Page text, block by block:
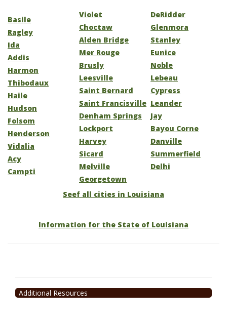
Basile
Ragley
Ida
Addis
Harmon
Thibodaux
Haile
Hudson
Folsom
Henderson
Vidalia
Acy
Campti
Violet
Choctaw
Alden Bridge
Mer Rouge
Brusly
Leesville
Saint Bernard
Saint Francisville
Denham Springs
Lockport
Harvey
Sicard
Melville
Georgetown
DeRidder
Glenmora
Stanley
Eunice
Noble
Lebeau
Cypress
Leander
Jay
Bayou Corne
Danville
Summerfield
Delhi
Seef all cities in Louisiana
Information for the State of Louisiana
Additional Resources